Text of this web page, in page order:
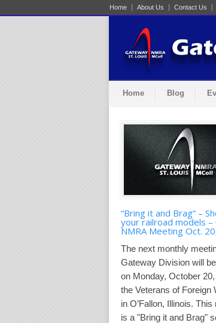
Home About Us Contact Us
Home Blog
“Bring it and Brag” –
your railroad models –
NMRA Meeting Oct.
The next monthly
Gateway Division will
on Monday, October
the Veterans of Foreign
in O’Fallon, Illinois. This
is a "Bring it and Brag"